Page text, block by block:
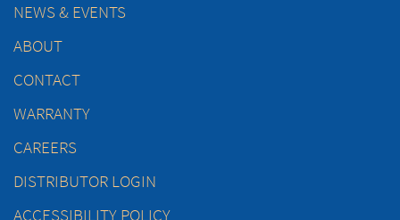
NEWS & EVENTS
ABOUT
CONTACT
WARRANTY
CAREERS
DISTRIBUTOR LOGIN
ACCESSIBILITY POLICY